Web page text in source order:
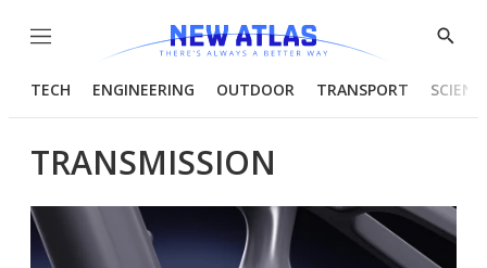
Menu
Show
TECH ENGINEERING OUTDOOR TRANSPORT
TRANSMISSION